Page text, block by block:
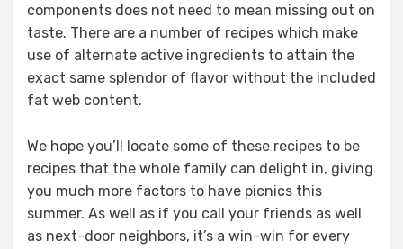
components does not need to mean missing out on
taste. There are a number of recipes which make
use of alternate active ingredients to attain the
exact same splendor of flavor without the included
fat web content.
We hope you’ll locate some of these recipes to be
recipes that the whole family can delight in, giving
you much more factors to have picnics this
summer. As well as if you call your friends as well
as next-door neighbors, it’s a win-win for every